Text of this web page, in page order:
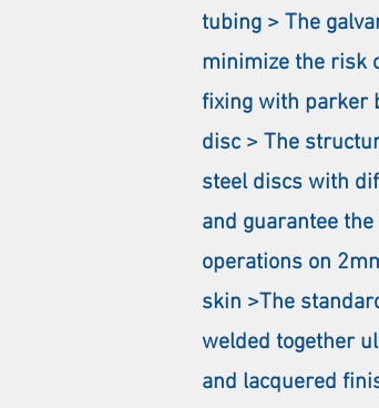
tubing > The
minimize the risk
fixing with parker
disc > The
steel discs with
and guarantee
operations on
skin >The
welded together
and lacquered